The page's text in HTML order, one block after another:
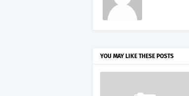
YOU MAY LIKE THESE POSTS